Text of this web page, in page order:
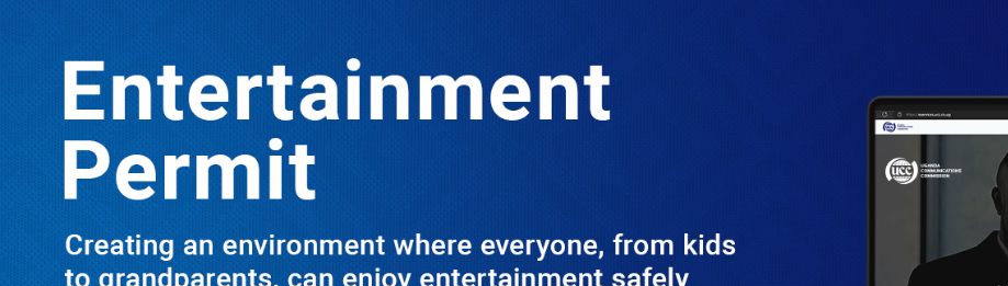
TRENDING
Dr. Chris Mukiza Recalls Peaceful
Return of Entebbe Buildings by SFC,
Assures Roko Construction Company
of Prompt Payments for New UBOS
Statistics House
08/06/2026
JUST IN: Two M7 RDCs Survive